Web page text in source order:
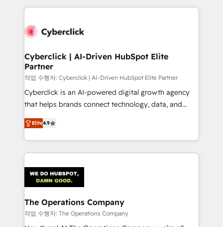
website, or build your new one.
Cyberclick | AI-Driven HubSpot Elite
Partner
작업 수행자: Cyberclick | AI-Driven HubSpot Elite Partner
Cyberclick is an AI-powered digital growth agency
that helps brands connect technology, data, and
creativity to achieve measurable results. Founded in
Barcelona and operating across Spain, LATAM, and
the UK, we support global companies in building
smarter marketing, sales, and customer success
Iberia (Spain & Portugal), we combine human insight
with intelligent automation to drive sustainable
growth. Our multidisciplinary team designs solutions
that simplify complexity, boost performance, and
turn innovation into real impact. 🌍 Highlights •
Elite4.9
The Operations Company
작업 수행자: The Operations Company